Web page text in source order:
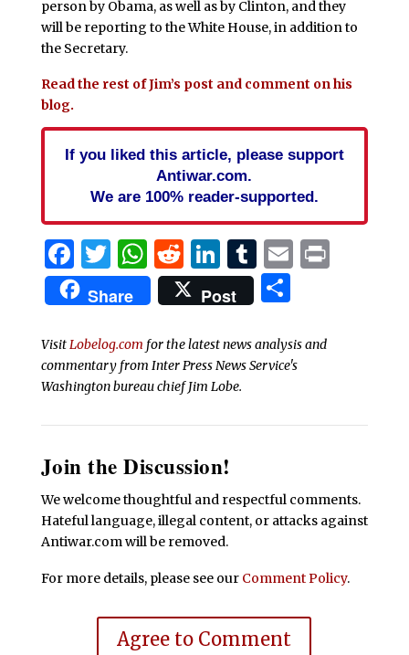
person by Obama, as well as by Clinton, and they
will be reporting to the White House, in addition to
the Secretary.
Read the rest of Jim’s post and comment on his
blog.
If you liked this article, please support
Antiwar.com.
We are 100% reader-supported.
Facebook
Twitter
WhatsApp
Reddit
LinkedIn
Tumblr
EmailPrint
Share Post Share
VisitLobelog.com for the latest news analysis and
commentary from Inter Press News Service's
Washington bureau chief Jim Lobe.
Join the Discussion!
We welcome thoughtful and respectful comments.
Hateful language, illegal content, or attacks against
Antiwar.com will be removed.
For more details, please see our Comment Policy.
Agree to Comment